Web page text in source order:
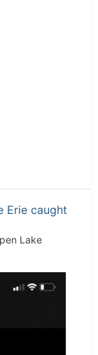
Erie caught
Lake